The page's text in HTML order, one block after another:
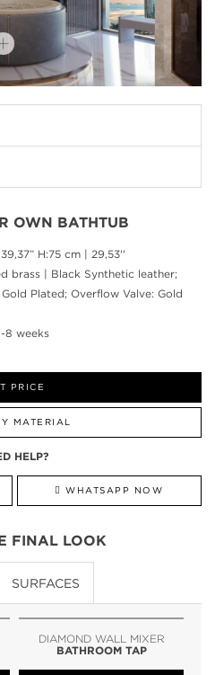
OWN BATHTUB
H:75 cm | 29,53''
brass | Black Synthetic leather;
Plated; Overflow Valve: Gold
8 weeks
PRICE
MATERIAL
HELP?
WHATSAPP NOW
FINAL LOOK
SURFACES
DIAMOND WALL MIXER
BATHROOM TAP